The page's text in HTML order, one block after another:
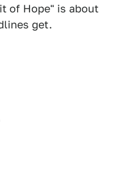
of Hope" is about
get.